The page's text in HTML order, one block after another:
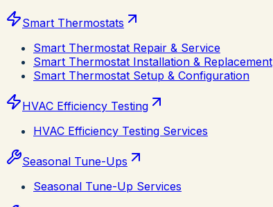
Smart Thermostats
Smart Thermostat Repair & Service
Smart Thermostat Installation & Replacement
Smart Thermostat Setup & Configuration
HVAC Efficiency Testing
HVAC Efficiency Testing Services
Seasonal Tune-Ups
Seasonal Tune-Up Services